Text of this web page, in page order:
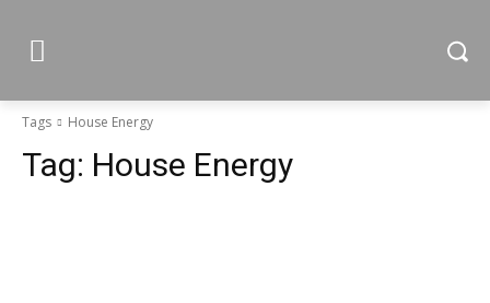
Tags House Energy
Tag: House Energy